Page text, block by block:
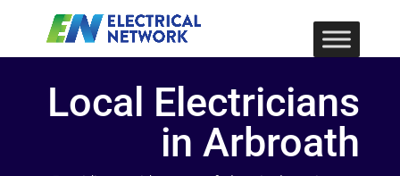
Local Electricians
in Arbroath